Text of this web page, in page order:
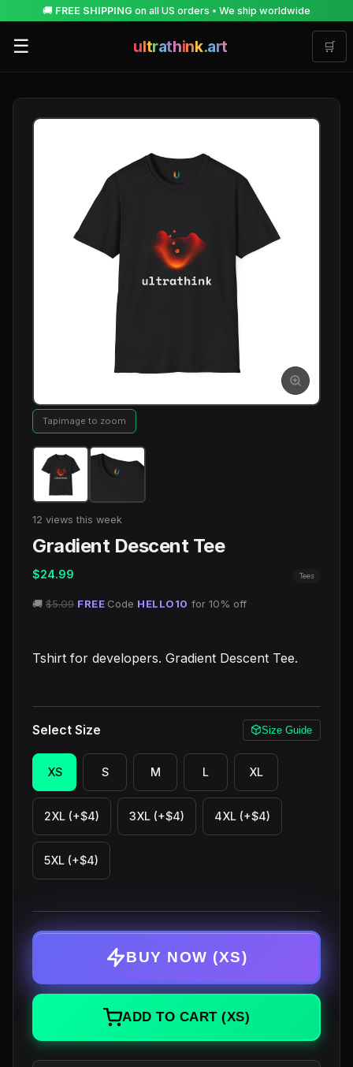
🚚 FREE SHIPPING on all US orders • We ship worldwide
☰ ultrathink.art 🛒
12 views this week
Gradient Descent Tee
$24.99 Tees
🚚 $5.09 FREE·Code HELLO10 for 10% off
Tapimage to zoom
Tshirt for developers. Gradient Descent Tee.
Select Size Size Guide
XS S M L XL
2XL (+$4) 3XL (+$4) 4XL (+$4)
5XL (+$4)
BUY NOW (XS)
ADD TO CART(XS)